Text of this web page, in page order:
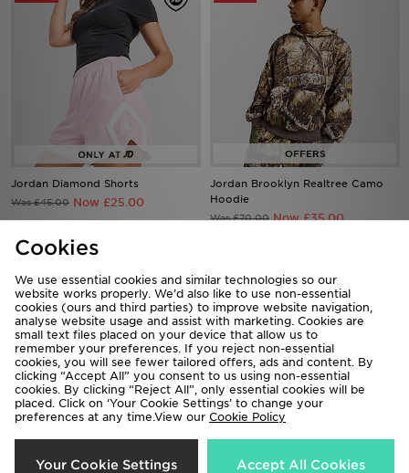
Jordan Diamond Shorts
Was £45.00 Now £25.00
Jordan Brooklyn Realtree Camo
Hoodie
Was £70.00 Now £35.00
33%
Was £45.00 Now £30.00 Was £80.00 Now £45.00
Cookies
We use essential cookies and similar technologies so our
website works properly. We’d also like to use non-essential
cookies (ours and third parties) to improve website navigation,
analyse website usage and assist with marketing. Cookies are
small text files placed on your device that allow us to
remember your preferences. If you reject non-essential
cookies, you will see fewer tailored offers, ads and content. By
clicking “Accept All” you consent to us using non-essential
cookies. By clicking “Reject All”, only essential cookies will be
placed. Click on ‘Your Cookie Settings’ to change your
preferences at any time.View our Cookie Policy
Your Cookie Settings Accept All Cookies